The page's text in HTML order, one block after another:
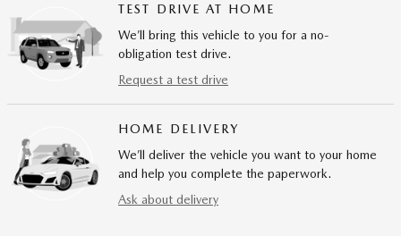
TEST DRIVE AT HOME
We’ll bring this vehicle to you for a no-
obligation test drive.
Request a test drive
HOME DELIVERY
We’ll deliver the vehicle you want to your home
and help you complete the paperwork.
Ask about delivery